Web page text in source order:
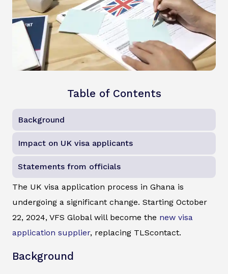
Table of Contents
Background
Impact on UK visa applicants
Statements from officials
The UK visa application process in Ghana is
undergoing a significant change. Starting October
22, 2024, VFS Global will become the new visa
application supplier, replacing TLScontact.
Background